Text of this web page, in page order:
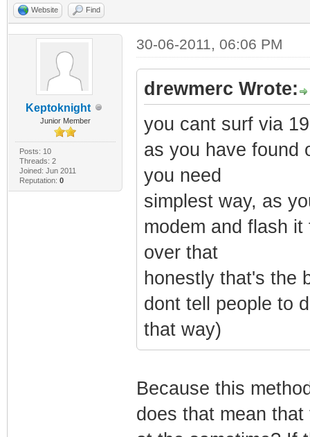
Website Find
Keptoknight
Junior Member
Posts: 10
Threads: 2
Joined: Jun 2011
Reputation: 0
30-06-2011, 06:06 PM
drewmerc Wrote:
you cant surf via
as you have found
you need
simplest way, as
modem and flash
over that
honestly that's the
dont tell people to
that way)
Because this
does that mean